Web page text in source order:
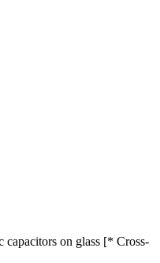
capacitors on glass [* Cross-